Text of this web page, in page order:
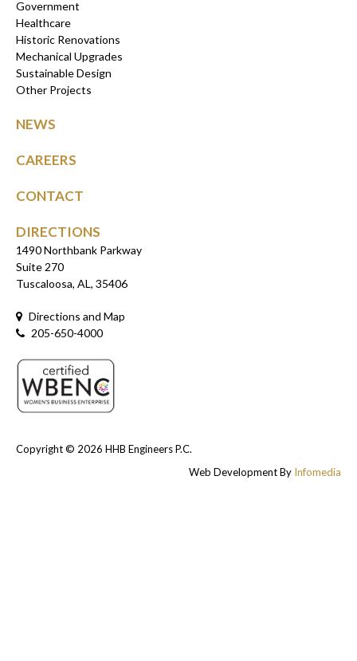
Government
Healthcare
Historic Renovations
Mechanical Upgrades
Sustainable Design
Other Projects
NEWS
CAREERS
CONTACT
DIRECTIONS
1490 Northbank Parkway
Suite 270
Tuscaloosa, AL, 35406
Directions and Map
205-650-4000
Copyright © 2026 HHB Engineers P.C.
Web Development By Infomedia